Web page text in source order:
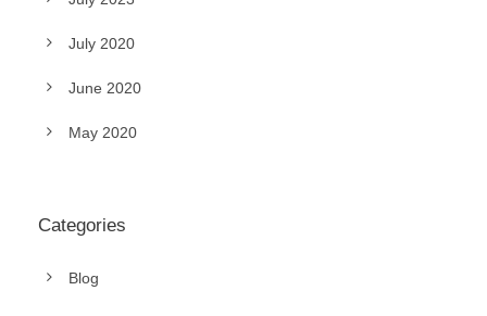
July 2020
June 2020
May 2020
Categories
Blog